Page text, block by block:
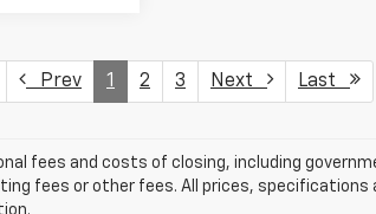
Prev 1 2 3 Next Last
fees and costs of closing, including
fees or other fees. All prices, specifications